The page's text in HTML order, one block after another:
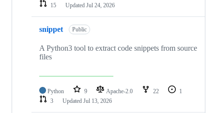
15
Updated Jul 24, 2026
snippet Public
A Python3 tool to extract code snippets from source
files
Python 9 Apache-2.0 22
1
3
Updated Jul 13, 2026